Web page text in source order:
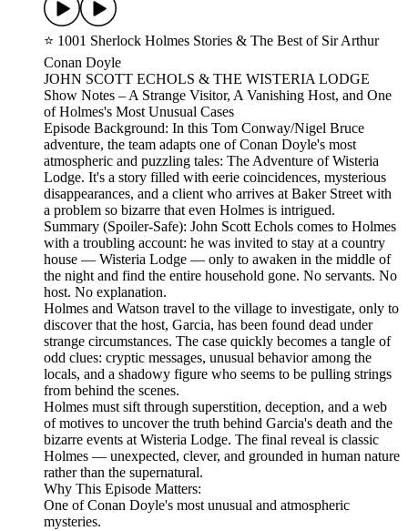
⭐ 1001 Sherlock Holmes Stories & The Best of Sir Arthur
Conan Doyle
JOHN SCOTT ECHOLS & THE WISTERIA LODGE
Show Notes – A Strange Visitor, A Vanishing Host, and One
of Holmes's Most Unusual Cases
Episode Background: In this Tom Conway/Nigel Bruce
adventure, the team adapts one of Conan Doyle's most
atmospheric and puzzling tales: The Adventure of Wisteria
Lodge. It's a story filled with eerie coincidences, mysterious
disappearances, and a client who arrives at Baker Street with
a problem so bizarre that even Holmes is intrigued.
Summary (Spoiler‑Safe): John Scott Echols comes to Holmes
with a troubling account: he was invited to stay at a country
house — Wisteria Lodge — only to awaken in the middle of
the night and find the entire household gone. No servants. No
host. No explanation.
Holmes and Watson travel to the village to investigate, only to
discover that the host, Garcia, has been found dead under
strange circumstances. The case quickly becomes a tangle of
odd clues: cryptic messages, unusual behavior among the
locals, and a shadowy figure who seems to be pulling strings
from behind the scenes.
Holmes must sift through superstition, deception, and a web
of motives to uncover the truth behind Garcia's death and the
bizarre events at Wisteria Lodge. The final reveal is classic
Holmes — unexpected, clever, and grounded in human nature
rather than the supernatural.
Why This Episode Matters:
One of Conan Doyle's most unusual and atmospheric
mysteries.